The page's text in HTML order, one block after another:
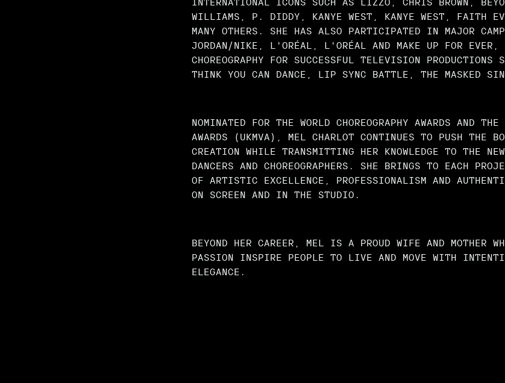
WILLIAMS, P. DIDDY, KANYE WEST, KANYE WEST, FAITH
MANY OTHERS. SHE HAS ALSO PARTICIPATED IN MAJOR
JORDAN/NIKE, L'ORÉAL, L'ORÉAL AND MAKE UP FOR EVER,
CHOREOGRAPHY FOR SUCCESSFUL TELEVISION PRODUCTIONS
THINK YOU CAN DANCE, LIP SYNC BATTLE, THE MASKED
NOMINATED FOR THE WORLD CHOREOGRAPHY AWARDS AND
AWARDS (UKMVA), MEL CHARLOT CONTINUES TO PUSH THE
CREATION WHILE TRANSMITTING HER KNOWLEDGE TO THE
DANCERS AND CHOREOGRAPHERS. SHE BRINGS TO EACH
OF ARTISTIC EXCELLENCE, PROFESSIONALISM AND
ON SCREEN AND IN THE STUDIO.
BEYOND HER CAREER, MEL IS A PROUD WIFE AND MOTHER
PASSION INSPIRE PEOPLE TO LIVE AND MOVE WITH
ELEGANCE.